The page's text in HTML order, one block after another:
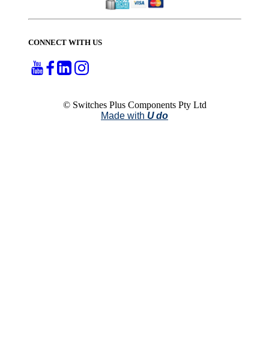
CONNECT WITH US
© Switches Plus Components Pty Ltd
Made with U do